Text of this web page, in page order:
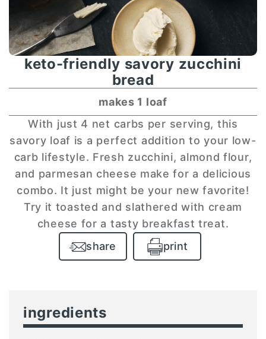
keto-friendly savory zucchini
bread
makes 1 loaf
With just 4 net carbs per serving, this
savory loaf is a perfect addition to your low-
carb lifestyle. Fresh zucchini, almond flour,
and parmesan cheese make for a delicious
combo. It just might be your new favorite!
Try it toasted and slathered with cream
cheese for a tasty breakfast treat.
share
print
ingredients